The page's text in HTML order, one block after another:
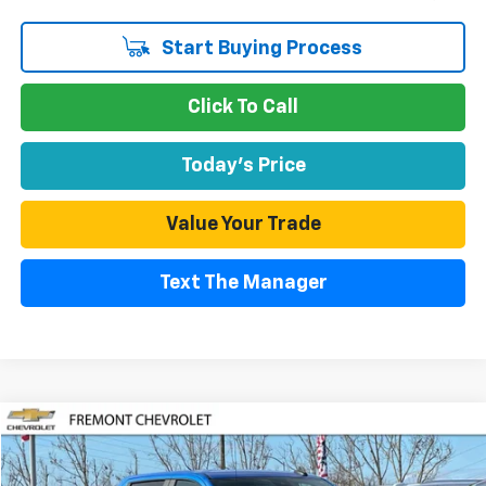
Start Buying Process
Click To Call
Today's Price
Value Your Trade
Text The Manager
Used 2025Chevrolet Silverado 1500LT
Special Offer Price Drop
BUY FINANCE
Compare Vehicle